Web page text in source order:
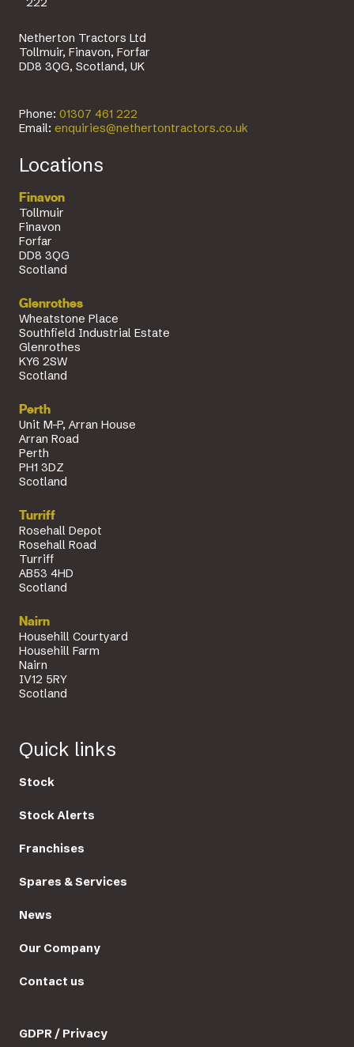
Netherton Tractors Ltd
Tollmuir, Finavon, Forfar
DD8 3QG, Scotland, UK
Phone: 01307 461 222
Email: enquiries@nethertontractors.co.uk
Locations
Finavon
Tollmuir
Finavon
Forfar
DD8 3QG
Scotland
Glenrothes
Wheatstone Place
Southfield Industrial Estate
Glenrothes
KY6 2SW
Scotland
Perth
Unit M-P, Arran House
Arran Road
Perth
PH1 3DZ
Scotland
Turriff
Rosehall Depot
Rosehall Road
Turriff
AB53 4HD
Scotland
Nairn
Househill Courtyard
Househill Farm
Nairn
IV12 5RY
Scotland
Quick links
Stock
Stock Alerts
Franchises
Spares & Services
News
Our Company
Contact us
GDPR / Privacy